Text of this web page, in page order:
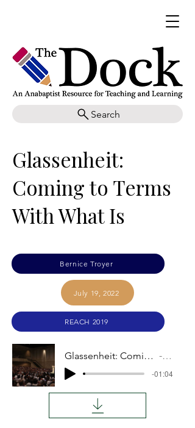
Search
Glassenheit:
Coming to Terms
With What Is
Bernice Troyer
July 19, 2022
REACH 2019
Glassenheit: Coming to Terms With What Is Audio
-01:04